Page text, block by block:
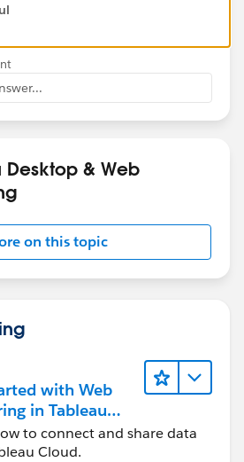
us know if you need more help
Desktop & Web
on this topic
with Web
in Tableau
to connect and share data
Cloud.